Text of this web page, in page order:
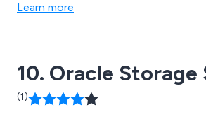
Learn more
10. Oracle Storage
(1)